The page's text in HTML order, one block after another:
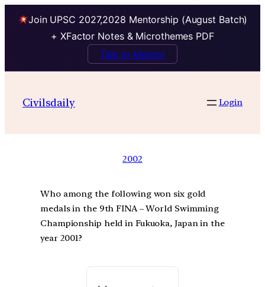
Join UPSC 2027,2028 Mentorship (August Batch)
+ XFactor Notes & Microthemes PDF
Talk to Mentor
Civilsdaily Login
2002
Who among the following won six gold
medals in the 9th FINA – World Swimming
Championship held in Fukuoka, Japan in the
year 2001?